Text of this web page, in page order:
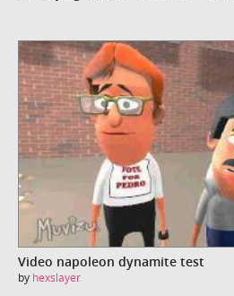
Video napoleon dynamite test
by hexslayer